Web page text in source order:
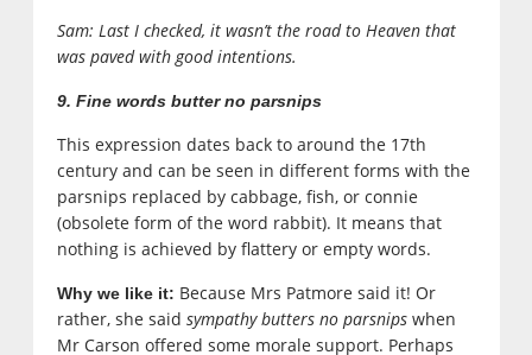
Sam: Last I checked, it wasn’t the road to Heaven that
was paved with good intentions.
9. Fine words butter no parsnips
This expression dates back to around the 17th
century and can be seen in different forms with the
parsnips replaced by cabbage, fish, or connie
(obsolete form of the word rabbit). It means that
nothing is achieved by flattery or empty words.
Why we like it: Because Mrs Patmore said it! Or
rather, she said sympathy butters no parsnipswhen
Mr Carson offered some morale support. Perhaps